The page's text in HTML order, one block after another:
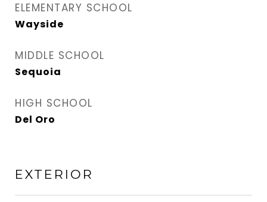
ELEMENTARY SCHOOL
Wayside
MIDDLE SCHOOL
Sequoia
HIGH SCHOOL
Del Oro
EXTERIOR